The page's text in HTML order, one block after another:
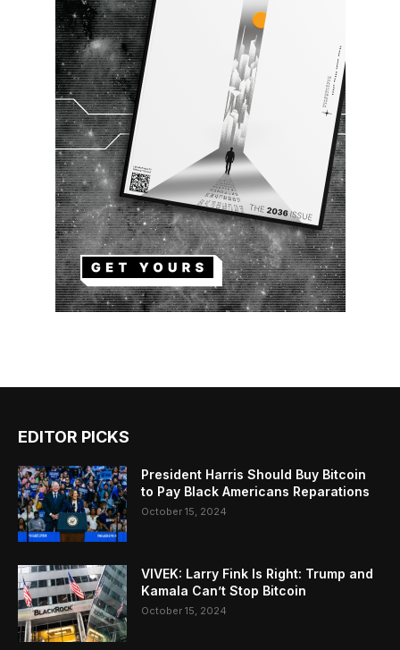
EDITOR PICKS
President Harris Should Buy Bitcoin
to Pay Black Americans Reparations
October 15, 2024
VIVEK: Larry Fink Is Right: Trump and
Kamala Can’t Stop Bitcoin
October 15, 2024